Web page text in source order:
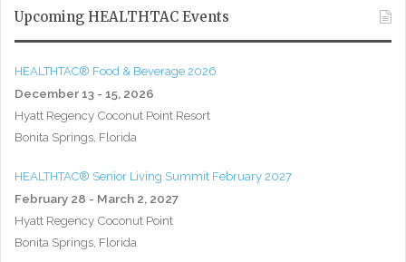
Upcoming HEALTHTAC Events
HEALTHTAC® Food & Beverage 2026
December 13 - 15, 2026
Hyatt Regency Coconut Point Resort
Bonita Springs, Florida
HEALTHTAC® Senior Living Summit February 2027
February 28 - March 2, 2027
Hyatt Regency Coconut Point
Bonita Springs, Florida